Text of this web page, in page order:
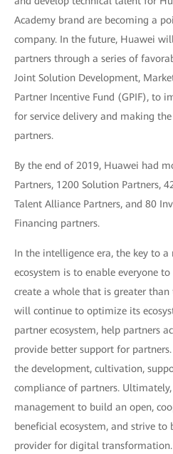
Academy brand are becoming a
company. In the future, Huawei
partners through a series of
Joint Solution Development,
Partner Incentive Fund (GPIF), to
for service delivery and making
partners.
By the end of 2019, Huawei had
Partners, 1200 Solution Partners,
Talent Alliance Partners, and 80
Financing partners.
In the intelligence era, the key to
ecosystem is to enable everyone
create a whole that is greater
will continue to optimize its
partner ecosystem, help partners
provide better support for
the development, cultivation,
compliance of partners.
management to build an open,
beneficial ecosystem, and strive to
provider for digital transformation.